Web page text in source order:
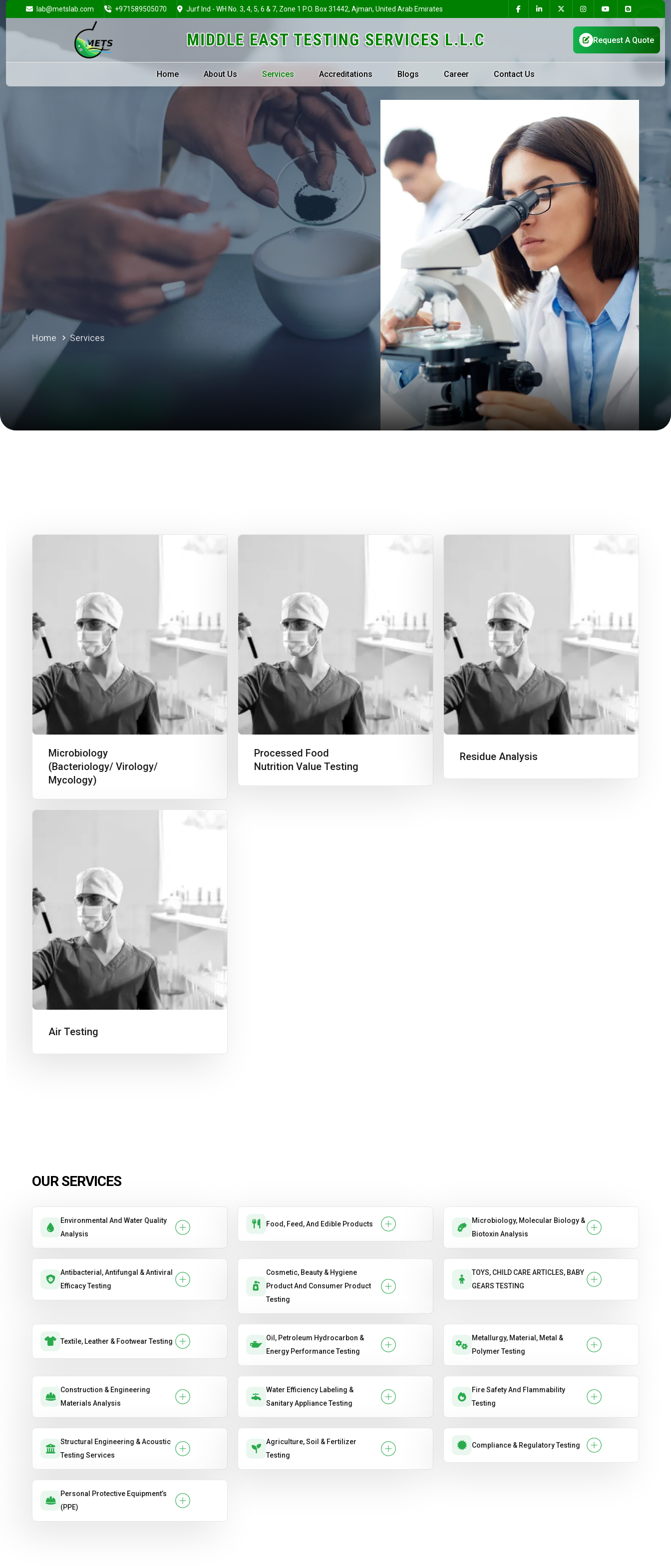
lab@metslab.com +971589505070 Jurf Ind - WH No. 3, 4, 5, 6 & 7, Zone 1 P.O. Box 31442, Ajman, United Arab Emirates
Home About Us Services Accreditations Blogs Career Contact Us
Home Services
Microbiology
(Bacteriology/ Virology/
Mycology)
Processed Food
Nutrition Value Testing
Residue Analysis
Air Testing
OUR SERVICES
Environmental And Water Quality
Analysis
Food, Feed, And Edible Products
Microbiology, Molecular Biology &
Biotoxin Analysis
Antibacterial, Antifungal & Antiviral
Efficacy Testing
Cosmetic, Beauty & Hygiene
Product And Consumer Product
Testing
TOYS, CHILD CARE ARTICLES, BABY
GEARS TESTING
Textile, Leather & Footwear Testing
Oil, Petroleum Hydrocarbon &
Energy Performance Testing
Metallurgy, Material, Metal &
Polymer Testing
Construction & Engineering
Materials Analysis
Water Efficiency Labeling &
Sanitary Appliance Testing
Fire Safety And Flammability
Testing
Structural Engineering & Acoustic
Testing Services
Agriculture, Soil & Fertilizer
Testing
Compliance & Regulatory Testing
Personal Protective Equipment’s
(PPE)